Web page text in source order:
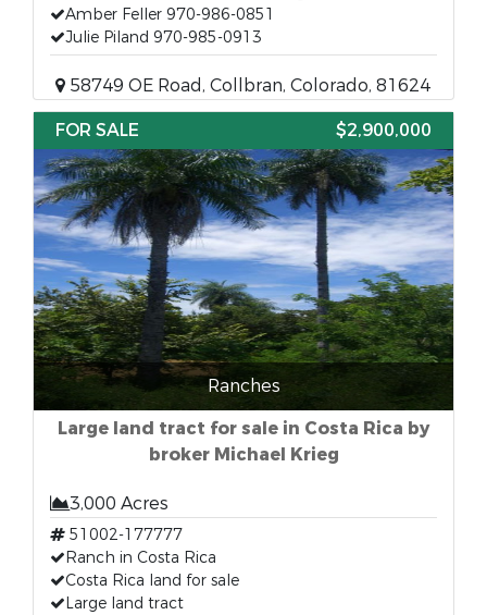
Amber Feller 970-986-0851
Julie Piland 970-985-0913
58749 OE Road, Collbran, Colorado, 81624
FOR SALE
$2,900,000
Ranches
Large land tract for sale in Costa Rica by
broker Michael Krieg
3,000 Acres
51002-177777
Ranch in Costa Rica
Costa Rica land for sale
Large land tract